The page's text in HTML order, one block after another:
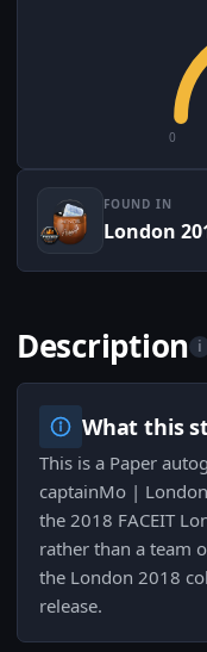
0
FOUND IN
Description i
What this
This is a Paper
captainMo |
the 2018 FACEIT
rather than a team
the London 2018
release.